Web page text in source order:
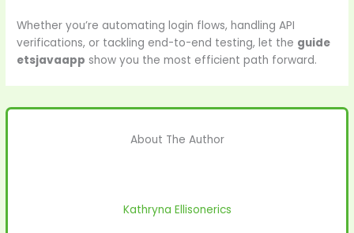
Whether you’re automating login flows, handling API
verifications, or tackling end-to-end testing, let the guide
etsjavaapp show you the most efficient path forward.
About The Author
Kathryna Ellisonerics